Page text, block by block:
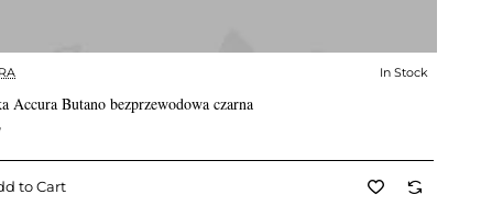
✅ In Stock
In Stock
Accura Butano bezprzewodowa czarna
to Cart